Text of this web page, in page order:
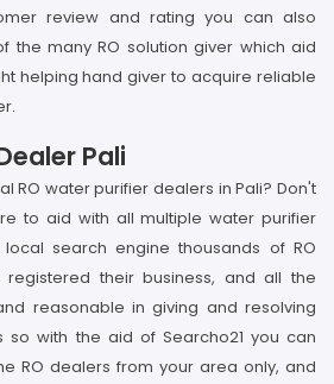
review and rating you can also
the many RO solution giver which aid
helping hand giver to acquire reliable
Pali
RO water purifier dealers in Pali? Don't
to aid with all multiple water purifier
search engine thousands of RO
their business, and all the
reasonable in giving and resolving
so with the aid of Searcho21 you can
RO dealers from your area only, and